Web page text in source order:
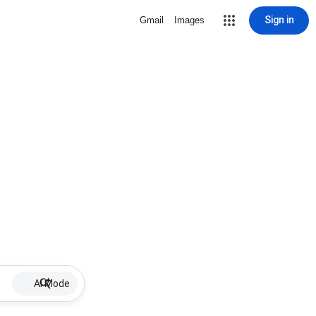
Gmail Images Sign in
AI Mode